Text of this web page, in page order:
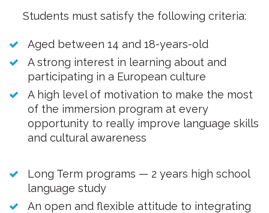
Students must satisfy the following criteria:
Aged between 14 and 18-years-old
A strong interest in learning about and
participating in a European culture
A high level of motivation to make the most
of the immersion program at every
opportunity to really improve language skills
and cultural awareness
Long Term programs — 2 years high school
language study
An open and flexible attitude to integrating